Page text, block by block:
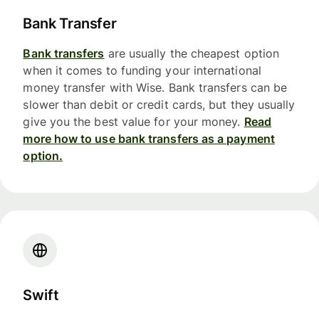
Bank Transfer
Bank transfers are usually the cheapest option
when it comes to funding your international
money transfer with Wise. Bank transfers can be
slower than debit or credit cards, but they usually
give you the best value for your money. Read
more how to use bank transfers as a payment
option.
Swift